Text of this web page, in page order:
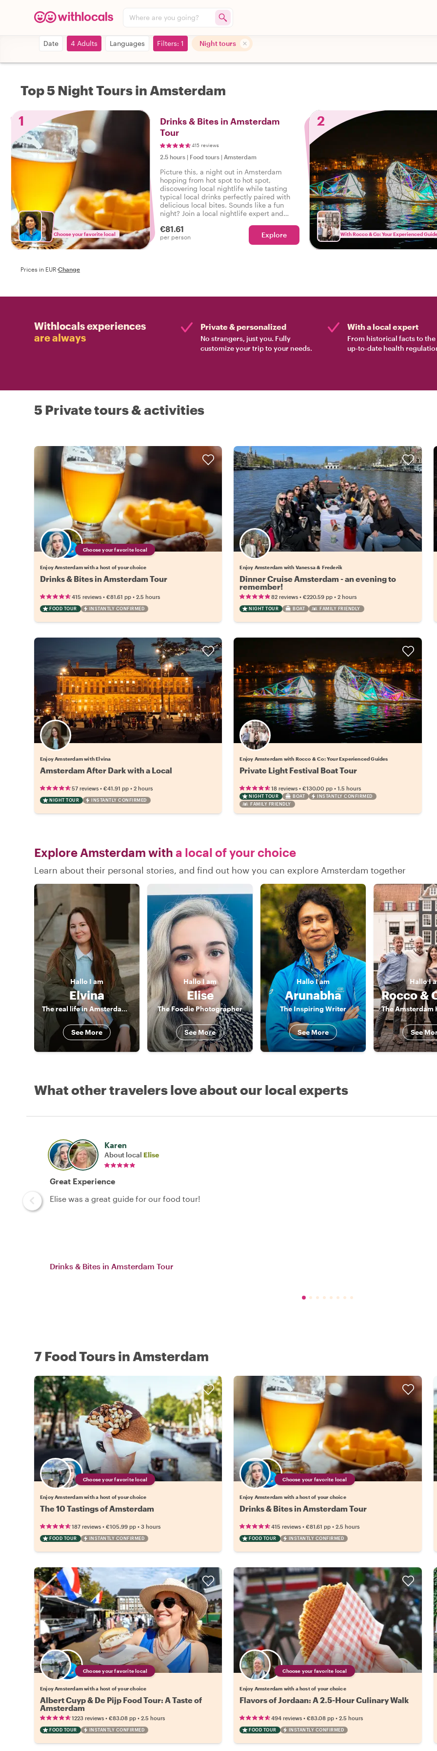
Where are you going?
Date 4 Adults Languages Filters: 1 Night tours
Top 5 Night Tours in Amsterdam
1
Choose your favorite local
Drinks & Bites in Amsterdam
Tour
415 reviews
2.5 hours | Food tours | Amsterdam
Picture this, a night out in Amsterdam
hopping from hot spot to hot spot,
discovering local nightlife while tasting
typical local drinks perfectly paired with
delicious local bites. Sounds like a fun
night? Join a local nightlife expert and
Amsterdam.
€81.61
per person Explore
2
With Rocco & Co: Your Experienced
Prices in EUR·Change
Withlocals experiences
are always
Private & personalized
No strangers, just you. Fully
customize your trip to your needs.
With a local expert
From historical facts to the
up-to-date health
5 Private tours & activities
Choose your favorite local
Enjoy Amsterdam with a host of your choice
Drinks & Bites in Amsterdam Tour
415 reviews • €81.61 pp • 2.5 hours
FOOD TOUR INSTANTLY CONFIRMED
Enjoy Amsterdam with Vanessa & Frederik
Dinner Cruise Amsterdam - an evening to
remember!
82 reviews •€220.59 pp •2 hours
NIGHT TOUR BOAT FAMILY FRIENDLY
Enjoy Amsterdam with Elvina
Amsterdam After Dark with a Local
57 reviews • €41.91 pp • 2 hours
NIGHT TOUR INSTANTLY CONFIRMED
Enjoy Amsterdam with Rocco & Co: Your Experienced Guides
Private Light‌ ‌Festival‌ ‌Boat‌ ‌Tour‌
18 reviews •€130.00 pp •1.5 hours
NIGHT TOUR BOAT
INSTANTLY CONFIRMED
FAMILY FRIENDLY
Explore Amsterdam with a local of your choice
Learn about their personal stories, and find out how you can explore Amsterdam together
Hallo I am
Elvina
The real life in Amsterdam - no boring historical lectures
See More
HalloI am
Elise
The Foodie Photographer
See More
HalloI am
Arunabha
The Inspiring Writer
See More
HalloI
See
What other travelers love about our local experts
Karen
About local Elise
Great Experience
Elise was a great guide for our food tour!
Drinks & Bites in Amsterdam Tour
7 Food Tours in Amsterdam
Choose your favorite local
Enjoy Amsterdam with a host of your choice
The 10 Tastings of Amsterdam
187 reviews • €105.99 pp • 3 hours
FOOD TOUR INSTANTLY CONFIRMED
Choose your favorite local
Enjoy Amsterdam with a host of your choice
Drinks & Bites in Amsterdam Tour
415 reviews •€81.61 pp •2.5 hours
FOOD TOUR INSTANTLY CONFIRMED
Choose your favorite local
Enjoy Amsterdam with a host of your choice
Albert Cuyp & De Pijp Food Tour: A Taste of
Amsterdam
1223 reviews • €83.08 pp • 2.5 hours
FOOD TOUR INSTANTLY CONFIRMED
Choose your favorite local
Enjoy Amsterdam with a host of your choice
Flavors of Jordaan: A 2.5-Hour Culinary Walk
494 reviews •€83.08 pp •2.5 hours
FOOD TOUR INSTANTLY CONFIRMED